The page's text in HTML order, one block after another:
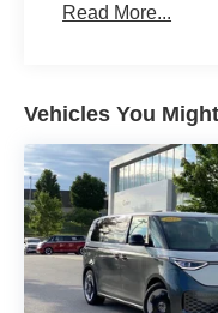
Read More...
Vehicles You